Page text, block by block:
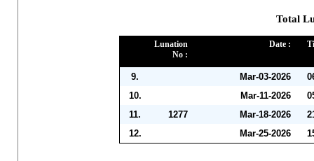
Total
Lunation
No :
Date :
9. Mar-03-2026
10.
Mar-11-2026
11.
1277 Mar-18-2026
12.
Mar-25-2026